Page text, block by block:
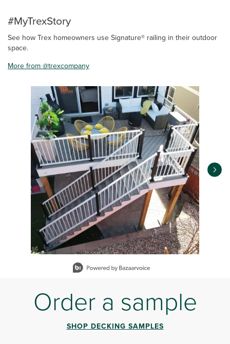
#MyTrexStory
See how Trex homeowners use Signature® railing in their outdoor
space.
More from @trexcompany
Media Carousel
Carousel with product photos. Use the previous and next
Order a sample
SHOP DECKING SAMPLES